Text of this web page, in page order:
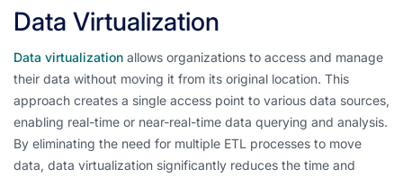
Data Virtualization
Data virtualization allows organizations to access and manage
their data without moving it from its original location. This
approach creates a single access point to various data sources,
enabling real-time or near-real-time data querying and analysis.
By eliminating the need for multiple ETL processes to move
data, data virtualization significantly reduces the time and